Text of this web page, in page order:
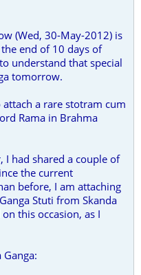
(Wed, 30-May-2012) is
end of 10 days of
understand that special
tomorrow.
a rare stotram cum
Rama in Brahma
I had shared a couple of
the current
before, I am attaching
Stuti from Skanda
this occasion, as I